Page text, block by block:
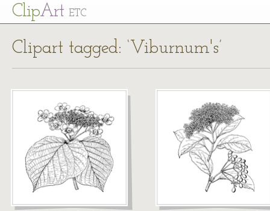
ClipArt ETC
Clipart tagged: ‘Viburnum's’